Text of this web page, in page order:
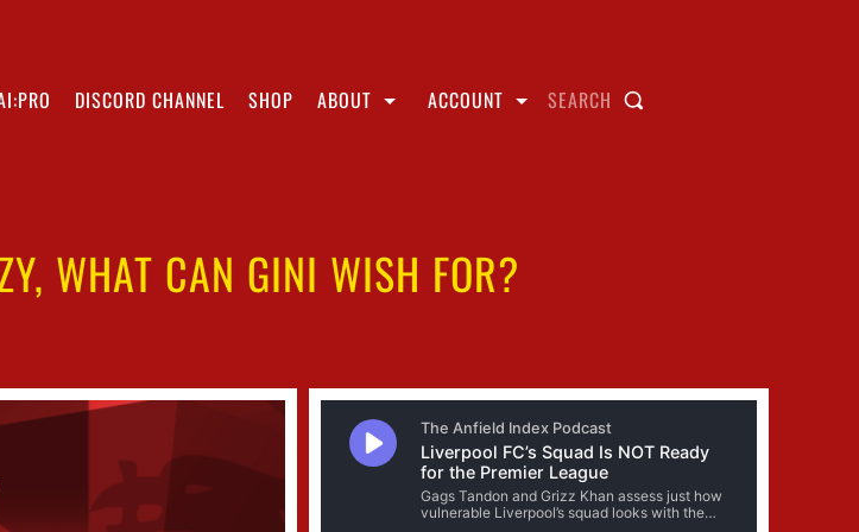
DISCORD CHANNEL SHOP ABOUT ACCOUNT SEARCH
WHAT CAN GINI WISH FOR?